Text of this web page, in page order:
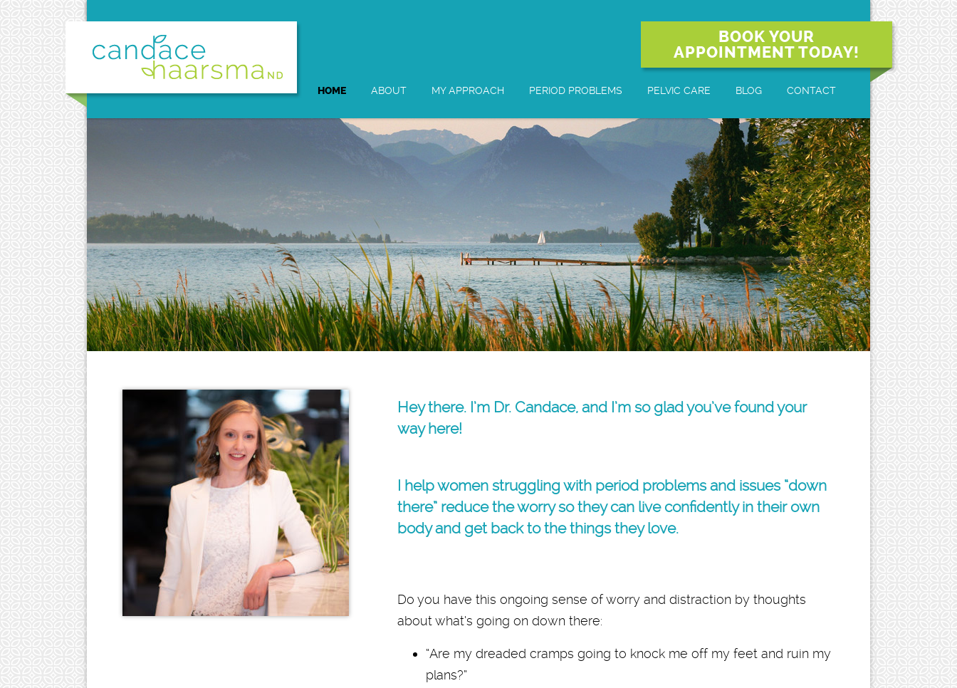
BOOK YOUR
APPOINTMENT TODAY!
HOME ABOUT MY APPROACH PERIOD PROBLEMS PELVIC CARE BLOG CONTACT
Hey there. I’m Dr. Candace, and I’m so glad you’ve found your
way here!
I help women struggling with period problems and issues “down
there” reduce the worry so they can live confidently in their own
body and get back to the things they love.
Do you have this ongoing sense of worry and distraction by thoughts
about what’s going on down there:
“Are my dreaded cramps going to knock me off my feet and ruin my
plans?”